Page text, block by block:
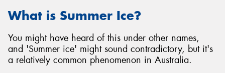
What is Summer Ice?
You might have heard of this under other names,
and 'Summer ice' might sound contradictory, but it's
a relatively common phenomenon in Australia.